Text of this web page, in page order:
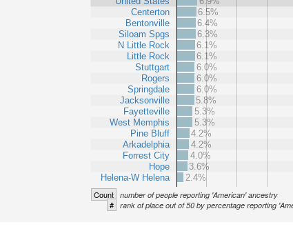
Centerton
Bentonville
Siloam Spgs
N Little Rock
Little Rock
Stuttgart
Rogers
Springdale
Jacksonville
Fayetteville
West Memphis
Pine Bluff
Arkadelphia
Forrest City
Hope
Helena-W Helena
6.5%
6.4%
6.3%
6.1%
6.1%
6.0%
6.0%
6.0%
5.8%
5.3%
5.3%
4.2%
4.2%
4.0%
3.6%
2.4%
Count number of people reporting 'American' ancestry
# rank of place out of 50 by percentage reporting